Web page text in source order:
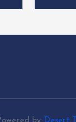
by Desert